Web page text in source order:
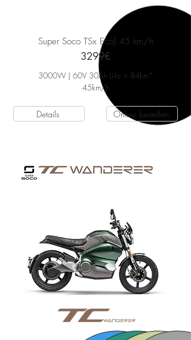
Super Soco TSx Eco| 45 km/h
3299€
3000W | 60V 30Ah Li-Io > 84km*
45km/h
Details Online bestellen